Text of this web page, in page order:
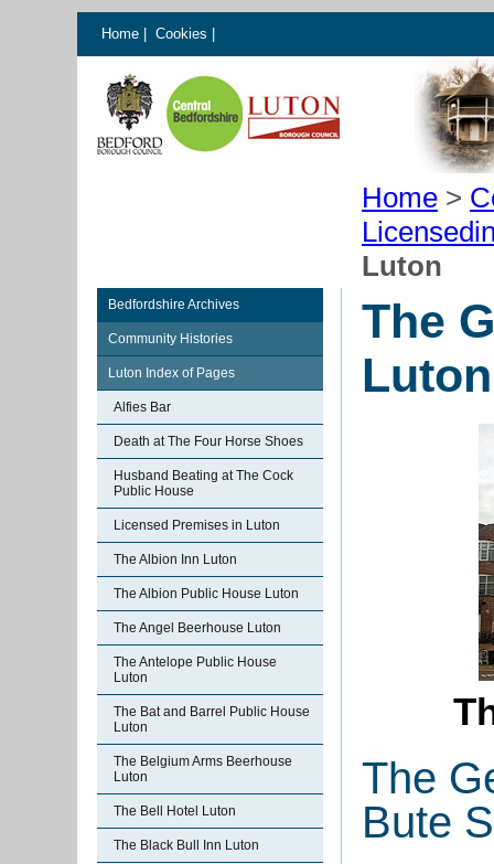
Home Cookies
Home >
Luton
Bedfordshire Archives
Community Histories
Luton Index of Pages
Alfies Bar
Death at The Four Horse Shoes
Husband Beating at The Cock
Public House
Licensed Premises in Luton
The Albion Inn Luton
The Albion Public House Luton
The Angel Beerhouse Luton
The Antelope Public House
Luton
The Bat and Barrel Public House
Luton
The Belgium Arms Beerhouse
Luton
The Bell Hotel Luton
The Black Bull Inn Luton
The
Luton
The
Bute